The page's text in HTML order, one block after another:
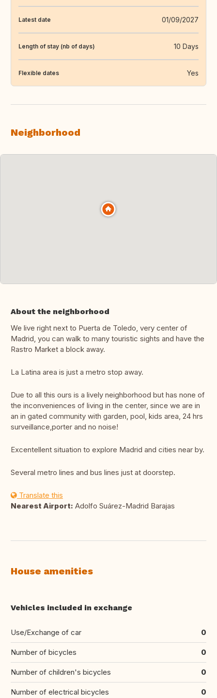
Latest date 01/09/2027
Length of stay (nb of days) 10 Days
Flexible dates Yes
Neighborhood
About the neighborhood
We live right next to Puerta de Toledo, very center of
Madrid, you can walk to many touristic sights and have the
Rastro Market a block away.
La Latina area is just a metro stop away.
Due to all this ours is a lively neighborhood but has none of
the inconveniences of living in the center, since we are in
an in gated community with garden, pool, kids area, 24 hrs
surveillance,porter and no noise!
Excentellent situation to explore Madrid and cities near by.
Several metro lines and bus lines just at doorstep.
Translate this
Nearest Airport: Adolfo Suárez-Madrid Barajas
House amenities
Vehicles included in exchange
Use/Exchange of car 0
Number of bicycles 0
Number of children's bicycles 0
Number of electrical bicycles 0